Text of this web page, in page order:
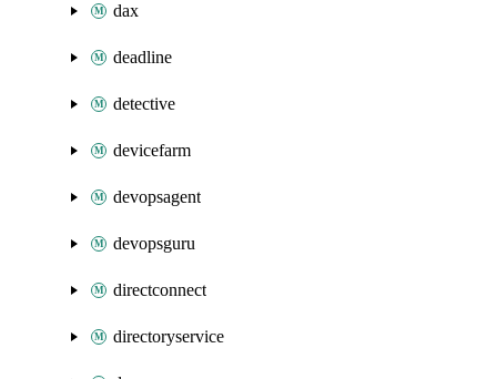
dax
deadline
detective
devicefarm
devopsagent
devopsguru
directconnect
directoryservice